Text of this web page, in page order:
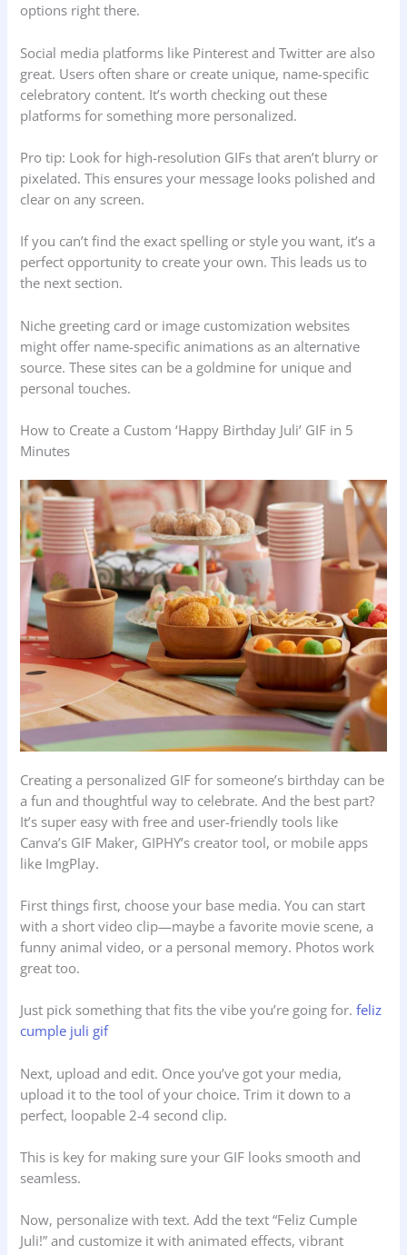
options right there.
Social media platforms like Pinterest and Twitter are also
great. Users often share or create unique, name-specific
celebratory content. It’s worth checking out these
platforms for something more personalized.
Pro tip: Look for high-resolution GIFs that aren’t blurry or
pixelated. This ensures your message looks polished and
clear on any screen.
If you can’t find the exact spelling or style you want, it’s a
perfect opportunity to create your own. This leads us to
the next section.
Niche greeting card or image customization websites
might offer name-specific animations as an alternative
source. These sites can be a goldmine for unique and
personal touches.
How to Create a Custom ‘Happy Birthday Juli’ GIF in 5
Minutes
Creating a personalized GIF for someone’s birthday can be
a fun and thoughtful way to celebrate. And the best part?
It’s super easy with free and user-friendly tools like
Canva’s GIF Maker, GIPHY’s creator tool, or mobile apps
like ImgPlay.
First things first, choose your base media. You can start
with a short video clip—maybe a favorite movie scene, a
funny animal video, or a personal memory. Photos work
great too.
Just pick something that fits the vibe you’re going for.feliz
cumple juli gif
Next, upload and edit. Once you’ve got your media,
upload it to the tool of your choice. Trim it down to a
perfect, loopable 2-4 second clip.
This is key for making sure your GIF looks smooth and
seamless.
Now, personalize with text. Add the text “Feliz Cumple
Juli!” and customize it with animated effects, vibrant